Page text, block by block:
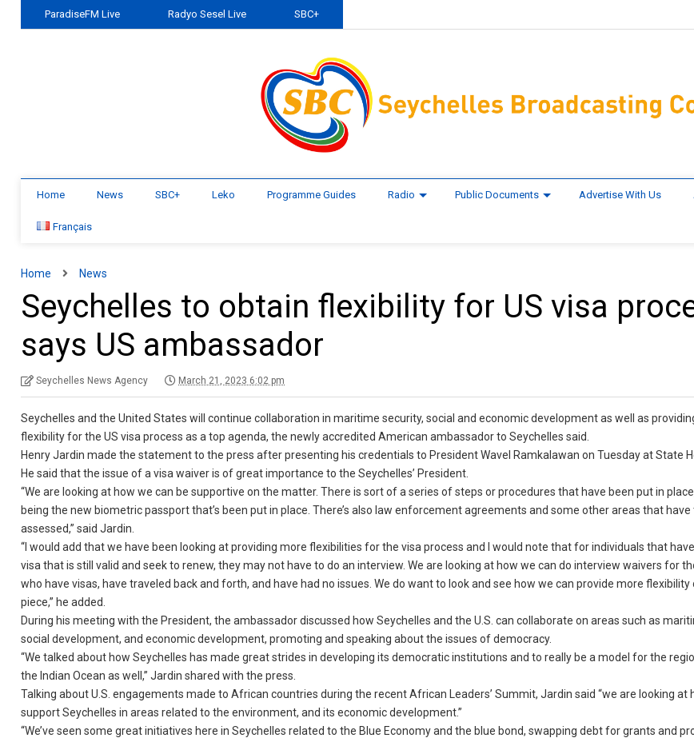
ParadiseFM Live Radyo Sesel Live SBC+
Home News SBC+ Leko Programme Guides Radio Public Documents Advertise With Us
Français
Home News
Seychelles to obtain flexibility for US visa
says US ambassador
Seychelles News Agency March 21, 2023 6:02 pm
Seychelles and the United States will continue collaboration in maritime security, social and economic development as well as
flexibility for the US visa process as a top agenda, the newly accredited American ambassador to Seychelles said.
Henry Jardin made the statement to the press after presenting his credentials to President Wavel Ramkalawan on Tuesday at State
He said that the issue of a visa waiver is of great importance to the Seychelles’ President.
“We are looking at how we can be supportive on the matter. There is sort of a series of steps or procedures that have been put in
being the new biometric passport that’s been put in place. There’s also law enforcement agreements and some other areas that have
assessed,” said Jardin.
“I would add that we have been looking at providing more flexibilities for the visa process and I would note that for individuals that
visa that is still valid and seek to renew, they may not have to do an interview. We are looking at how we can do interview waivers for
who have visas, have traveled back and forth, and have had no issues. We do want to look and see how we can provide more flexibility
piece,” he added.
During his meeting with the President, the ambassador discussed how Seychelles and the U.S. can collaborate on areas such as
social development, and economic development, promoting and speaking about the issues of democracy.
“We talked about how Seychelles has made great strides in developing its democratic institutions and to really be a model for the
the Indian Ocean as well,” Jardin shared with the press.
Talking about U.S. engagements made to African countries during the recent African Leaders’ Summit, Jardin said “we are looking at
support Seychelles in areas related to the environment, and its economic development.”
“We’ve seen some great initiatives here in Seychelles related to the Blue Economy and the blue bond, swapping debt for grants and